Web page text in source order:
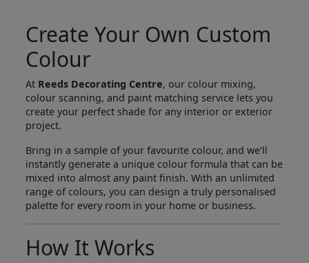
Create Your Own Custom
Colour
At Reeds Decorating Centre, our colour mixing,
colour scanning, and paint matching service lets you
create your perfect shade for any interior or exterior
project.
Bring in a sample of your favourite colour, and we’ll
instantly generate a unique colour formula that can be
mixed into almost any paint finish. With an unlimited
range of colours, you can design a truly personalised
palette for every room in your home or business.
How It Works